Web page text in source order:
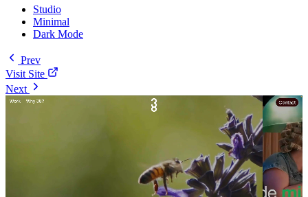
Studio
Minimal
Dark Mode
Prev
Visit Site
Next